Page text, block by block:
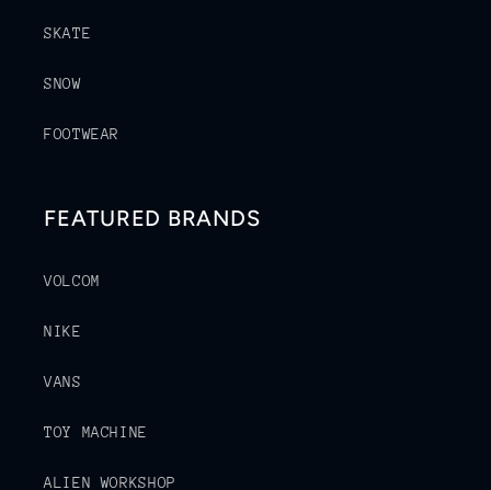
SKATE
SNOW
FOOTWEAR
FEATURED BRANDS
VOLCOM
NIKE
VANS
TOY MACHINE
ALIEN WORKSHOP